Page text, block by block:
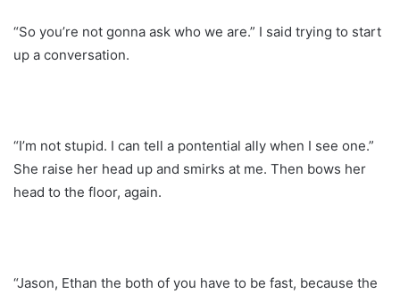
“So you’re not gonna ask who we are.” I said trying to start
up a conversation.
“I’m not stupid. I can tell a pontential ally when I see one.”
She raise her head up and smirks at me. Then bows her
head to the floor, again.
“Jason, Ethan the both of you have to be fast, because the